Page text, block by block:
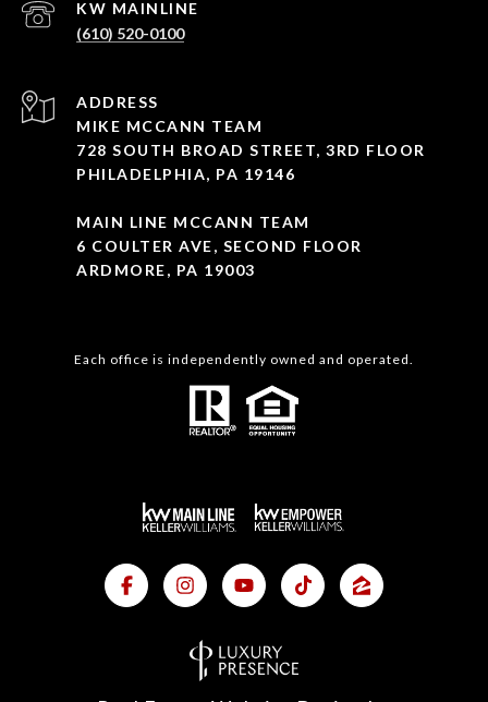
(610) 520-0100
ADDRESS
MIKE MCCANN TEAM
728 SOUTH BROAD STREET, 3RD FLOOR
PHILADELPHIA, PA 19146
MAIN LINE MCCANN TEAM
6 COULTER AVE, SECOND FLOOR
ARDMORE, PA 19003
Each office is independently owned and operated.